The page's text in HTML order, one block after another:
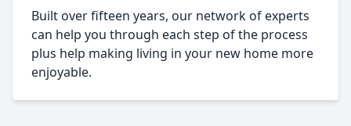
Built over fifteen years, our network of experts
can help you through each step of the process
plus help making living in your new home more
enjoyable.